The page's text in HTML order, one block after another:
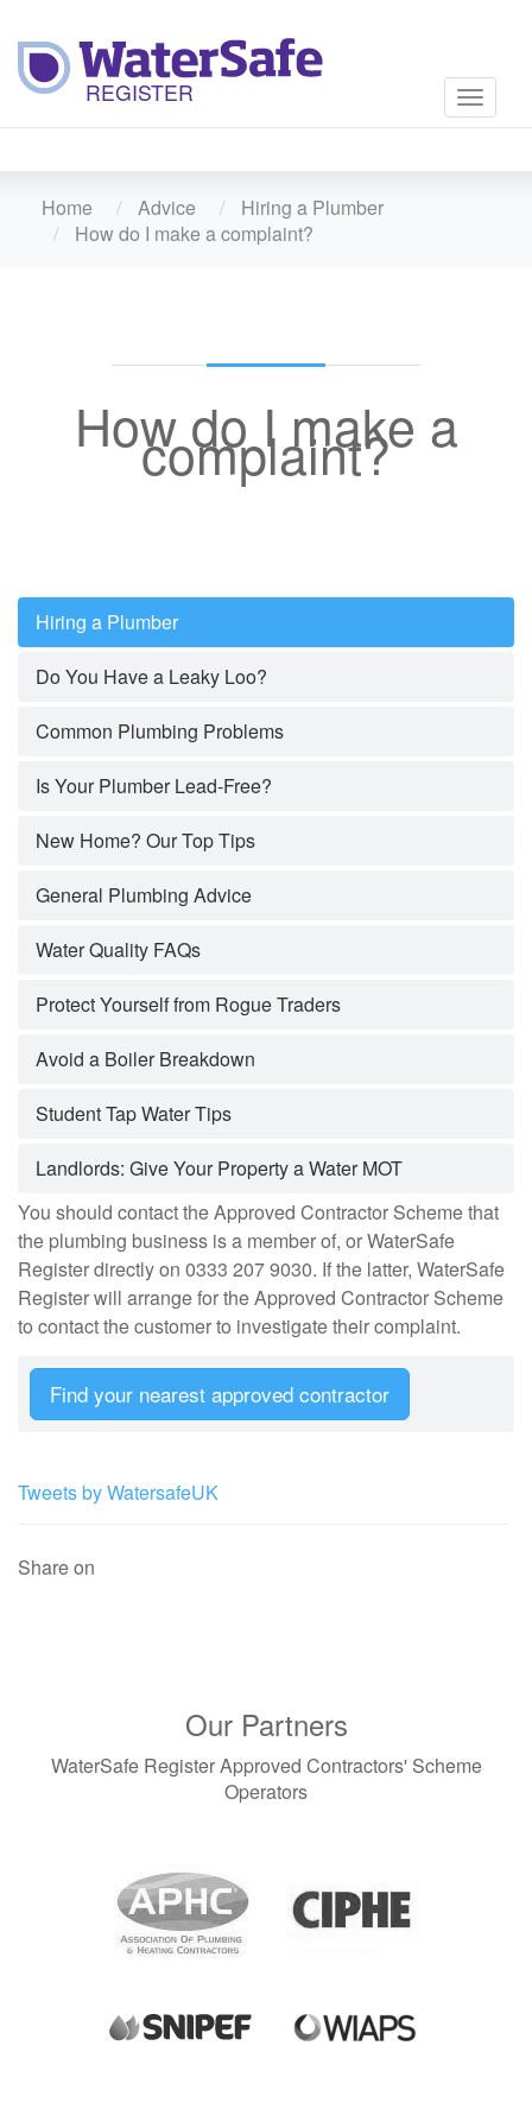
Toggle
Home Advice
Hiring a Plumber
How do I make a complaint?
How do I make a
complaint?
Hiring a Plumber
Do You Have a Leaky Loo?
Common Plumbing Problems
Is Your Plumber Lead-Free?
New Home? Our Top Tips
General Plumbing Advice
Water Quality FAQs
Protect Yourself from Rogue Traders
Avoid a Boiler Breakdown
Student Tap Water Tips
Landlords: Give Your Property a Water MOT
You should contact the Approved Contractor Scheme that
the plumbing business is a member of, or WaterSafe
Register directly on 0333 207 9030. If the latter, WaterSafe
Register will arrange for the Approved Contractor Scheme
to contact the customer to investigate their complaint.
Find your nearest approved contractor
Tweets by WatersafeUK
Share on
Our Partners
WaterSafe Register Approved Contractors' Scheme
Operators